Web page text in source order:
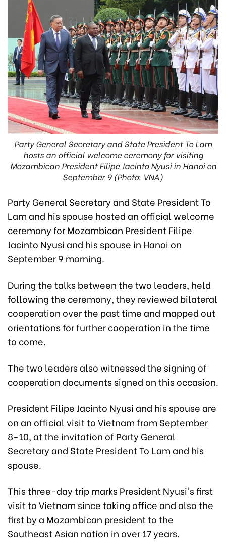
Party General Secretary and State President To Lam
hosts an official welcome ceremony for visiting
Mozambican President Filipe Jacinto Nyusi in Hanoi on
September 9 (Photo: VNA)
Party General Secretary and State President To
Lam and his spouse hosted an official welcome
ceremony for Mozambican President Filipe
Jacinto Nyusi and his spouse in Hanoi on
September 9 morning.
During the talks between the two leaders, held
following the ceremony, they reviewed bilateral
cooperation over the past time and mapped out
orientations for further cooperation in the time
to come.
The two leaders also witnessed the signing of
cooperation documents signed on this occasion.
President Filipe Jacinto Nyusi and his spouse are
on an official visit to Vietnam from September
8-10, at the invitation of Party General
Secretary and State President To Lam and his
spouse.
This three-day trip marks President Nyusi's first
visit to Vietnam since taking office and also the
first by a Mozambican president to the
Southeast Asian nation in over 17 years.